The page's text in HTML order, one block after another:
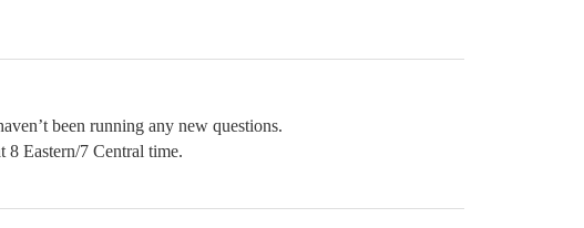
been running any new questions.
8 Eastern/7 Central time.